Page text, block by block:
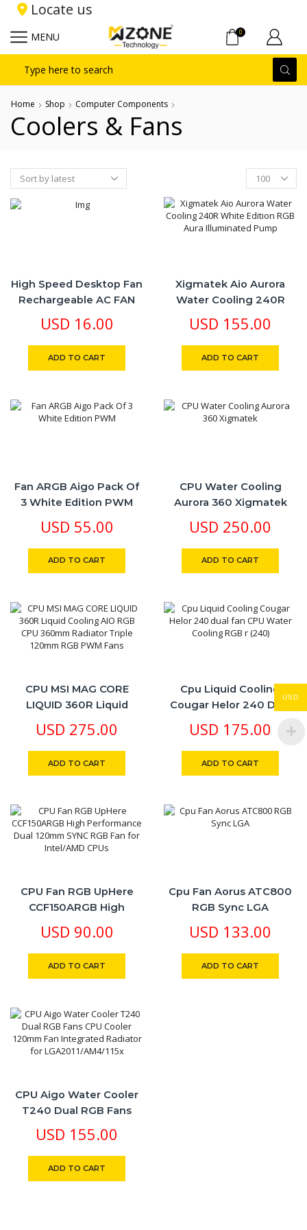
Locate us
MENU 0
input
Home Shop Computer Components
Coolers & Fans
Products
per
page
High Speed Desktop Fan
Rechargeable AC FAN
F16
USD 16.00
ADD TO CART
Xigmatek Aio Aurora
Water Cooling 240R
White Edition RGB Aura
Illuminated Pump
USD 155.00
ADD TO CART
Fan ARGB Aigo Pack Of
3 White Edition PWM
USD 55.00
ADD TO CART
CPU Water Cooling
Aurora 360 Xigmatek
USD 250.00
ADD TO CART
CPU MSI MAG CORE
LIQUID 360R Liquid
360mm Radiator Triple
120mm RGB PWM Fans
USD 275.00
ADD TO CART
Cpu Liquid Cooling
Cougar Helor 240 Dual
RGB R (240)
USD 175.00
ADD TO CART
CPU Fan RGB UpHere
CCF150ARGB High
120mm SYNC RGB Fan
For Intel/AMD CPUs
USD 90.00
ADD TO CART
Cpu Fan Aorus ATC800
RGB Sync LGA
USD 133.00
ADD TO CART
CPU Aigo Water Cooler
T240 Dual RGB Fans
Integrated Radiator For
LGA2011/AM4/115x
USD 155.00
ADD TO CART
USD